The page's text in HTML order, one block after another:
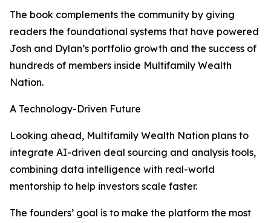
The book complements the community by giving
readers the foundational systems that have powered
Josh and Dylan’s portfolio growth and the success of
hundreds of members inside Multifamily Wealth
Nation.
A Technology-Driven Future
Looking ahead, Multifamily Wealth Nation plans to
integrate AI-driven deal sourcing and analysis tools,
combining data intelligence with real-world
mentorship to help investors scale faster.
The founders’ goal is to make the platform the most